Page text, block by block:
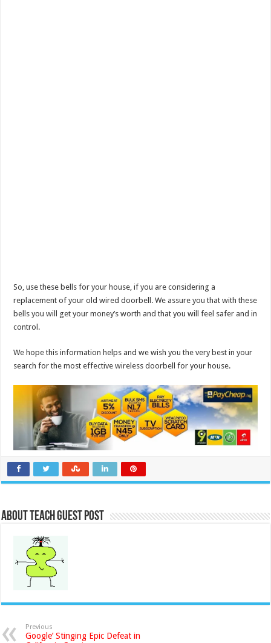
So, use these bells for your house, if you are considering a
replacement of your old wired doorbell. We assure you that with these
bells you will get your money’s worth and that you will feel safer and in
control.
We hope this information helps and we wish you the very best in your
search for the most effective wireless doorbell for your house.
About Teach Guest Post
Previous
Google’ Stinging Epic Defeat in